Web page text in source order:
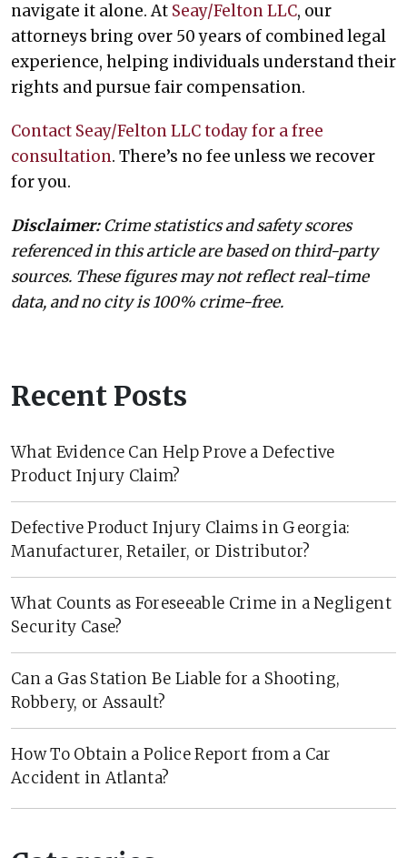
navigate it alone. At Seay/Felton LLC, our
attorneys bring over 50 years of combined legal
experience, helping individuals understand their
rights and pursue fair compensation.
Contact Seay/Felton LLC today for a free
consultation. There’s no fee unless we recover
for you.
Disclaimer:Crime statistics and safety scores
referenced in this article are based on third-party
sources. These figures may not reflect real-time
data, and no city is 100% crime-free.
Recent Posts
What Evidence Can Help Prove a Defective
Product Injury Claim?
Defective Product Injury Claims in Georgia:
Manufacturer, Retailer, or Distributor?
What Counts as Foreseeable Crime in a Negligent
Security Case?
Can a Gas Station Be Liable for a Shooting,
Robbery, or Assault?
How To Obtain a Police Report from a Car
Accident in Atlanta?